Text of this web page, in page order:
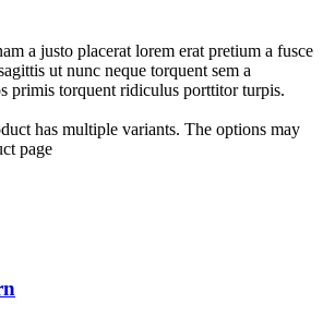
a justo placerat lorem erat pretium a fusce
ut nunc neque torquent sem a
primis torquent ridiculus porttitor turpis.
has multiple variants. The options may
page